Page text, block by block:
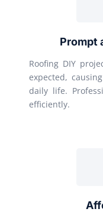
Prompt
Roofing DIY
expected,
daily life.
efficiently.